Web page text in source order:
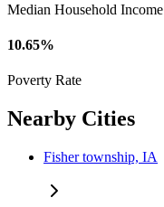
Median Household Income
10.65%
Poverty Rate
Nearby Cities
Fisher township, IA